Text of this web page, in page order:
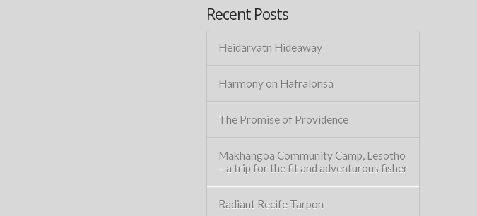
Recent Posts
Heidarvatn Hideaway
Harmony on Hafralonsá
The Promise of Providence
Makhangoa Community Camp, Lesotho
– a trip for the fit and adventurous fisher
Radiant Recife Tarpon